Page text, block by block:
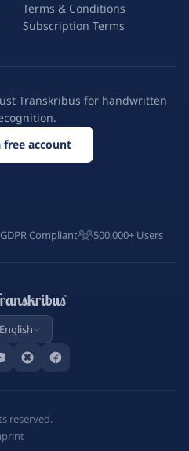
Terms & Conditions
Subscription Terms
Transkribus for handwritten
free account
GDPR Compliant 500,000+ Users
English
reserved.